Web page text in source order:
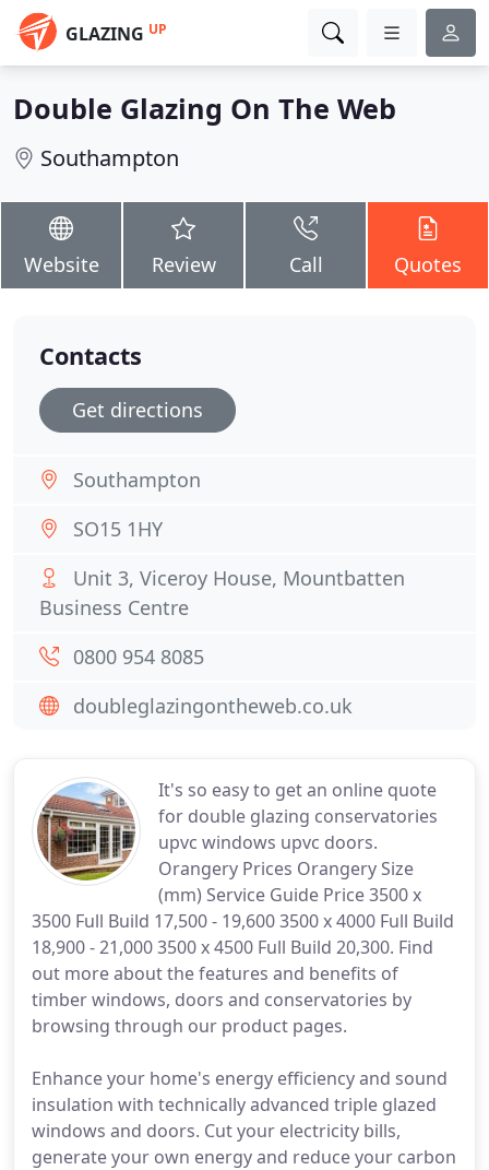
GLAZING UP
Double Glazing On The Web
Southampton
Website Review Call Quotes
It's so easy to get an online quote
for double glazing conservatories
upvc windows upvc doors.
Orangery Prices Orangery Size
(mm) Service Guide Price 3500 x
3500 Full Build 17,500 - 19,600 3500 x 4000 Full Build
18,900 - 21,000 3500 x 4500 Full Build 20,300. Find
out more about the features and benefits of
timber windows, doors and conservatories by
browsing through our product pages.
Enhance your home's energy efficiency and sound
insulation with technically advanced triple glazed
windows and doors. Cut your electricity bills,
generate your own energy and reduce your carbon
Contacts
Get directions
Southampton
SO15 1HY
Unit 3, Viceroy House, Mountbatten
Business Centre
0800 954 8085
doubleglazingontheweb.co.uk